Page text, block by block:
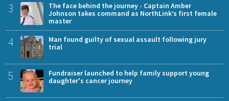
3
The face behind the journey - Captain Amber
Johnson takes command as NorthLink’s first female
master
4
Man found guilty of sexual assault following jury
trial
5
Fundraiser launched to help family support young
daughter's cancer journey